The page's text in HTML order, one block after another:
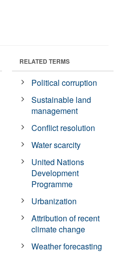
RELATED TERMS
Political corruption
Sustainable land
management
Conflict resolution
Water scarcity
United Nations
Development
Programme
Urbanization
Attribution of recent
climate change
Weather forecasting